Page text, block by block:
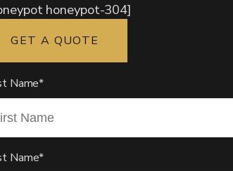
honeypot-304]
Name*
Name*